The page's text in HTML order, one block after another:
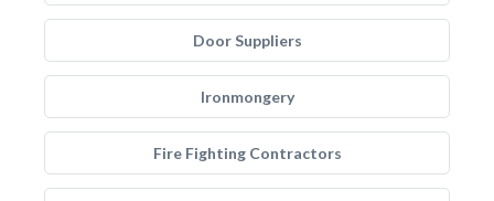
Door Suppliers
Ironmongery
Fire Fighting Contractors